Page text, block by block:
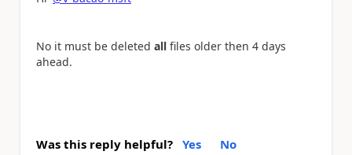
No it must be deleted all files older then 4 days
ahead.
Was this reply helpful? Yes No